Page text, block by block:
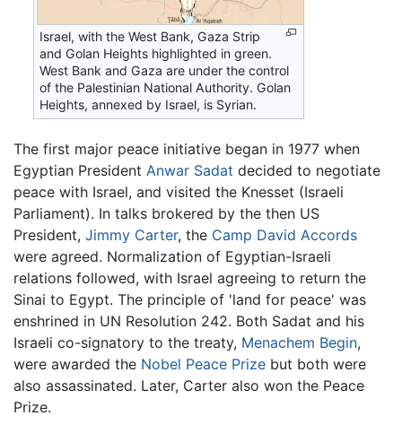
Israel, with the West Bank, Gaza Strip
and Golan Heights highlighted in green.
West Bank and Gaza are under the control
of the Palestinian National Authority. Golan
Heights, annexed by Israel, is Syrian.
The first major peace initiative began in 1977 when
Egyptian President Anwar Sadat decided to negotiate
peace with Israel, and visited the Knesset (Israeli
Parliament). In talks brokered by the then US
President, Jimmy Carter, the Camp David Accords
were agreed. Normalization of Egyptian-Israeli
relations followed, with Israel agreeing to return the
Sinai to Egypt. The principle of 'land for peace' was
enshrined in UN Resolution 242. Both Sadat and his
Israeli co-signatory to the treaty, Menachem Begin,
were awarded the Nobel Peace Prize but both were
also assassinated. Later, Carter also won the Peace
Prize.